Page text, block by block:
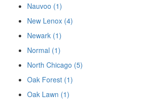
Nauvoo (1)
New Lenox (4)
Newark (1)
Normal (1)
North Chicago (5)
Oak Forest (1)
Oak Lawn (1)